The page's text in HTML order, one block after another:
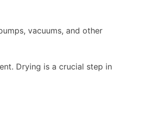
vacuums, and other
Drying is a crucial step in